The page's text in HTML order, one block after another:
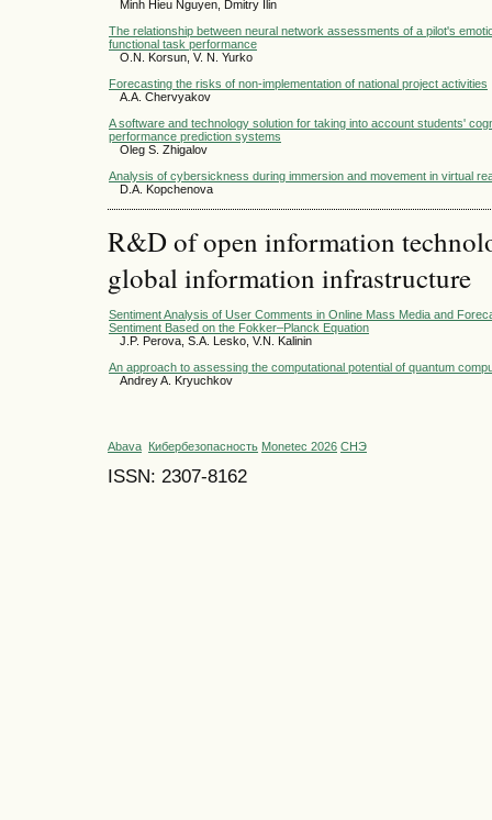
Minh Hieu Nguyen, Dmitry Ilin
The relationship between neural network assessments of a pilot's
functional task performance
O.N. Korsun, V. N. Yurko
Forecasting the risks of non-implementation of national project activities
А.А. Chervyakov
A software and technology solution for taking into account students'
performance prediction systems
Oleg S. Zhigalov
Analysis of cybersickness during immersion and movement in virtual
D.A. Kopchenova
R&D of open information
global information infrastructure
Sentiment Analysis of User Comments in Online Mass Media and
Sentiment Based on the Fokker–Planck Equation
J.P. Perova, S.A. Lesko, V.N. Kalinin
An approach to assessing the computational potential of quantum
Andrey A. Kryuchkov
Abava Кибербезопасность Monetec 2026 СНЭ
ISSN: 2307-8162